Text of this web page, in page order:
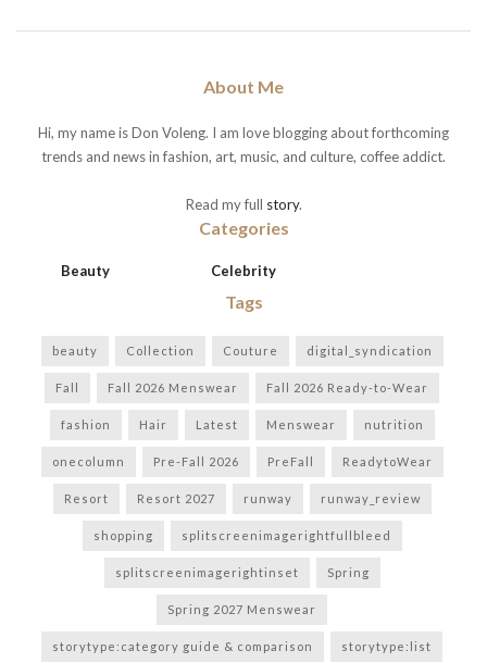
About Me
Hi, my name is Don Voleng. I am love blogging about forthcoming
trends and news in fashion, art, music, and culture, coffee addict.
Read my full story.
Categories
Beauty Celebrity
Tags
beauty Collection Couture digital_syndication
Fall Fall 2026 Menswear Fall 2026 Ready-to-Wear
fashion Hair Latest Menswear nutrition
onecolumn Pre-Fall 2026 PreFall ReadytoWear
Resort Resort 2027 runway runway_review
shopping splitscreenimagerightfullbleed
splitscreenimagerightinset Spring
Spring 2027 Menswear
storytype:category guide & comparison storytype:list